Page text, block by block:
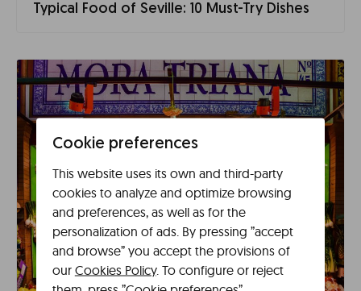
Typical Food of Seville: 10 Must-Try Dishes
Cookie preferences
This website uses its own and third-party
cookies to analyze and optimize browsing
and preferences, as well as for the
personalization of ads. By pressing ”accept
and browse” you accept the provisions of
our Cookies Policy. To configure or reject